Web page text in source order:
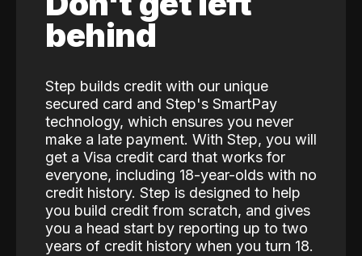
behind
Step builds credit with our unique
secured card and Step's SmartPay
technology, which ensures you never
make a late payment. With Step, you will
get a Visa credit card that works for
everyone, including 18-year-olds with no
credit history. Step is designed to help
you build credit from scratch, and gives
you a head start by reporting up to two
years of credit history when you turn 18.